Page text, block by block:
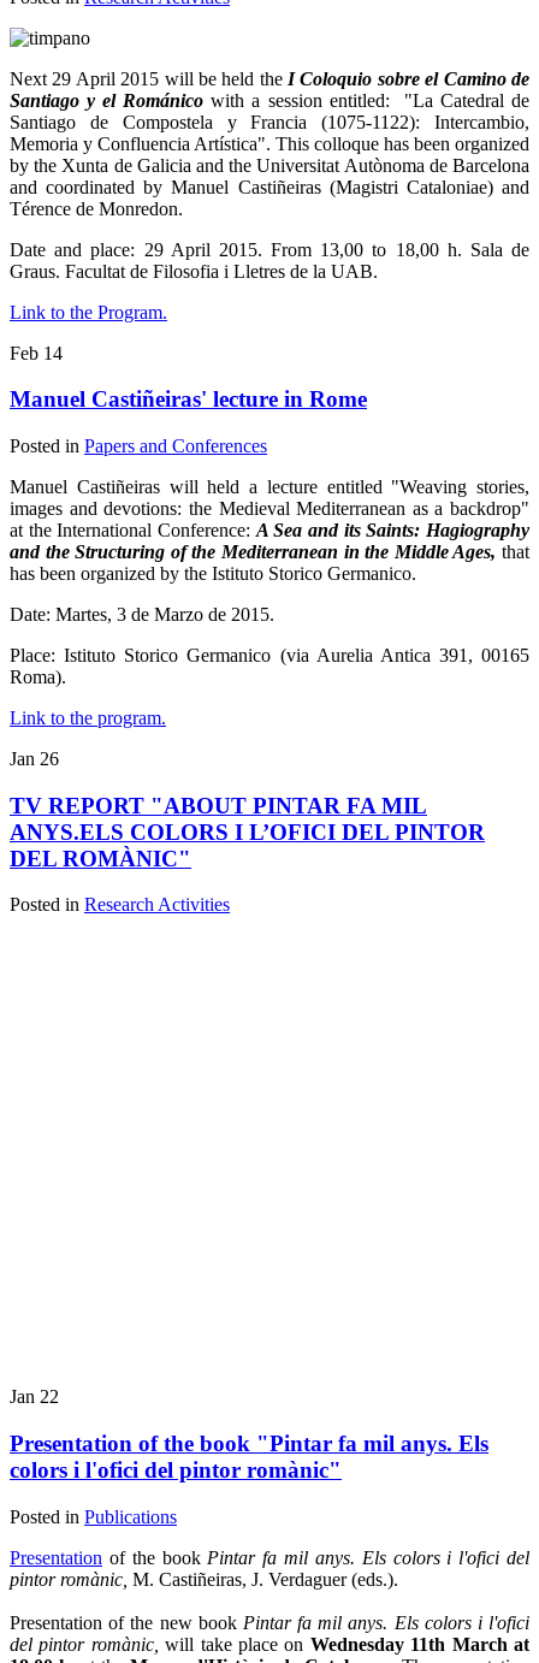
Next 29 April 2015 will be held the I Coloquio sobre el Camino de
Santiago y el Románicowith a session entitled: "La Catedral de
Santiago de Compostela y Francia (1075-1122): Intercambio,
Memoria y Confluencia Artística". This colloque has been organized
by the Xunta de Galicia and the Universitat Autònoma de Barcelona
and coordinated by Manuel Castiñeiras (Magistri Cataloniae) and
Térence de Monredon.
Date and place: 29 April 2015. From 13,00 to 18,00 h. Sala de
Graus. Facultat de Filosofia i Lletres de la UAB.
Link to the Program.
Feb 14
Manuel Castiñeiras' lecture in Rome
Posted in Papers and Conferences
Manuel Castiñeiras will held a lecture entitled "Weaving stories,
images and devotions: the Medieval Mediterranean as a backdrop"
at the International Conference: A Sea and its Saints: Hagiography
and the Structuring of the Mediterranean in the Middle Ages, that
has been organized by the Istituto Storico Germanico.
Date: Martes, 3 de Marzo de 2015.
Place: Istituto Storico Germanico (via Aurelia Antica 391, 00165
Roma).
Link to the program.
Jan 26
TV REPORT "ABOUT PINTAR FA MIL
ANYS.ELS COLORS I L’OFICI DEL PINTOR
DEL ROMÀNIC"
Posted in Research Activities
Jan 22
Presentation of the book "Pintar fa mil anys. Els
colors i l'ofici del pintor romànic"
Posted in Publications
Presentation of the book Pintar fa mil anys. Els colors i l'ofici del
pintor romànic, M. Castiñeiras, J. Verdaguer (eds.).
Presentation of the new book Pintar fa mil anys. Els colors i l'ofici
del pintor romànic,will take place on Wednesday 11th March at